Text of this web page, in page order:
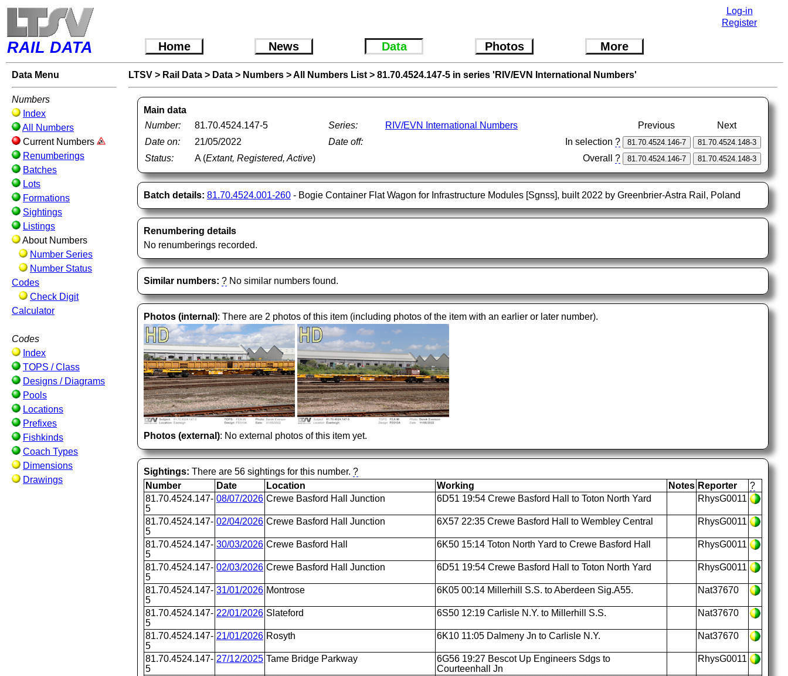
Log-in
Register
RAIL DATA Home News Data Photos More
Data Menu
Numbers
Index
All Numbers
Current Numbers
Renumberings
Batches
Lots
Formations
Sightings
Listings
About Numbers
Number Series
Number Status
Codes
Check Digit
Calculator
Codes
Index
TOPS / Class
Designs / Diagrams
Pools
Locations
Prefixes
Fishkinds
Coach Types
Dimensions
Drawings
LTSV> Rail Data> Data> Numbers>All Numbers List> 81.70.4524.147-5 in series 'RIV/EVN International Numbers'
Main data
Number:
81.70.4524.147-5 Series: RIV/EVN International Numbers Previous
Next
Date on:
21/05/2022 Date off: In selection ?
Status:
A (Extant, Registered, Active) Overall ?
Batch details: 81.70.4524.001-260- Bogie Container Flat Wagon for Infrastructure Modules [Sgnss], built 2022 by Greenbrier-Astra Rail, Poland
Renumbering details
No renumberings recorded.
Similar numbers: ?No similar numbers found.
Photos (internal): There are 2 photos of this item (including photos of the item with an earlier or later number).
Photos (external): No external photos of this item yet.
Sightings: There are 56 sightings for this number. ?
Number
Date Location Working Notes Reporter
?
81.70.4524.147-
5
08/07/2026 Crewe Basford Hall Junction 6D51 19:54 Crewe Basford Hall to Toton North Yard RhysG0011
81.70.4524.147-
5
02/04/2026 Crewe Basford Hall Junction 6X57 22:35 Crewe Basford Hall to Wembley Central RhysG0011
81.70.4524.147-
5
30/03/2026 Crewe Basford Hall 6K50 15:14 Toton North Yard to Crewe Basford Hall RhysG0011
81.70.4524.147-
5
02/03/2026 Crewe Basford Hall Junction 6D51 19:54 Crewe Basford Hall to Toton North Yard RhysG0011
81.70.4524.147-
5
31/01/2026 Montrose 6K05 00:14 Millerhill S.S. to Aberdeen Sig.A55. Nat37670
81.70.4524.147-
5
22/01/2026 Slateford 6S50 12:19 Carlisle N.Y. to Millerhill S.S. Nat37670
81.70.4524.147-
5
21/01/2026 Rosyth 6K10 11:05 Dalmeny Jn to Carlisle N.Y. Nat37670
81.70.4524.147-
5
27/12/2025 Tame Bridge Parkway
6G56 19:27 Bescot Up Engineers Sdgs to
Courteenhall Jn
RhysG0011